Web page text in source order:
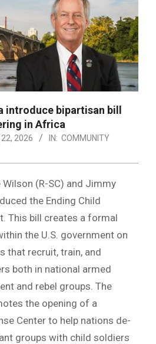
introduce bipartisan bill
in Africa
22, 2026 IN: COMMUNITY
(R-SC) and Jimmy
the Ending Child
This bill creates a formal
the U.S. government on
that recruit, train, and
both in national armed
and rebel groups. The
the opening of a
Center to help nations de-
groups with child soldiers